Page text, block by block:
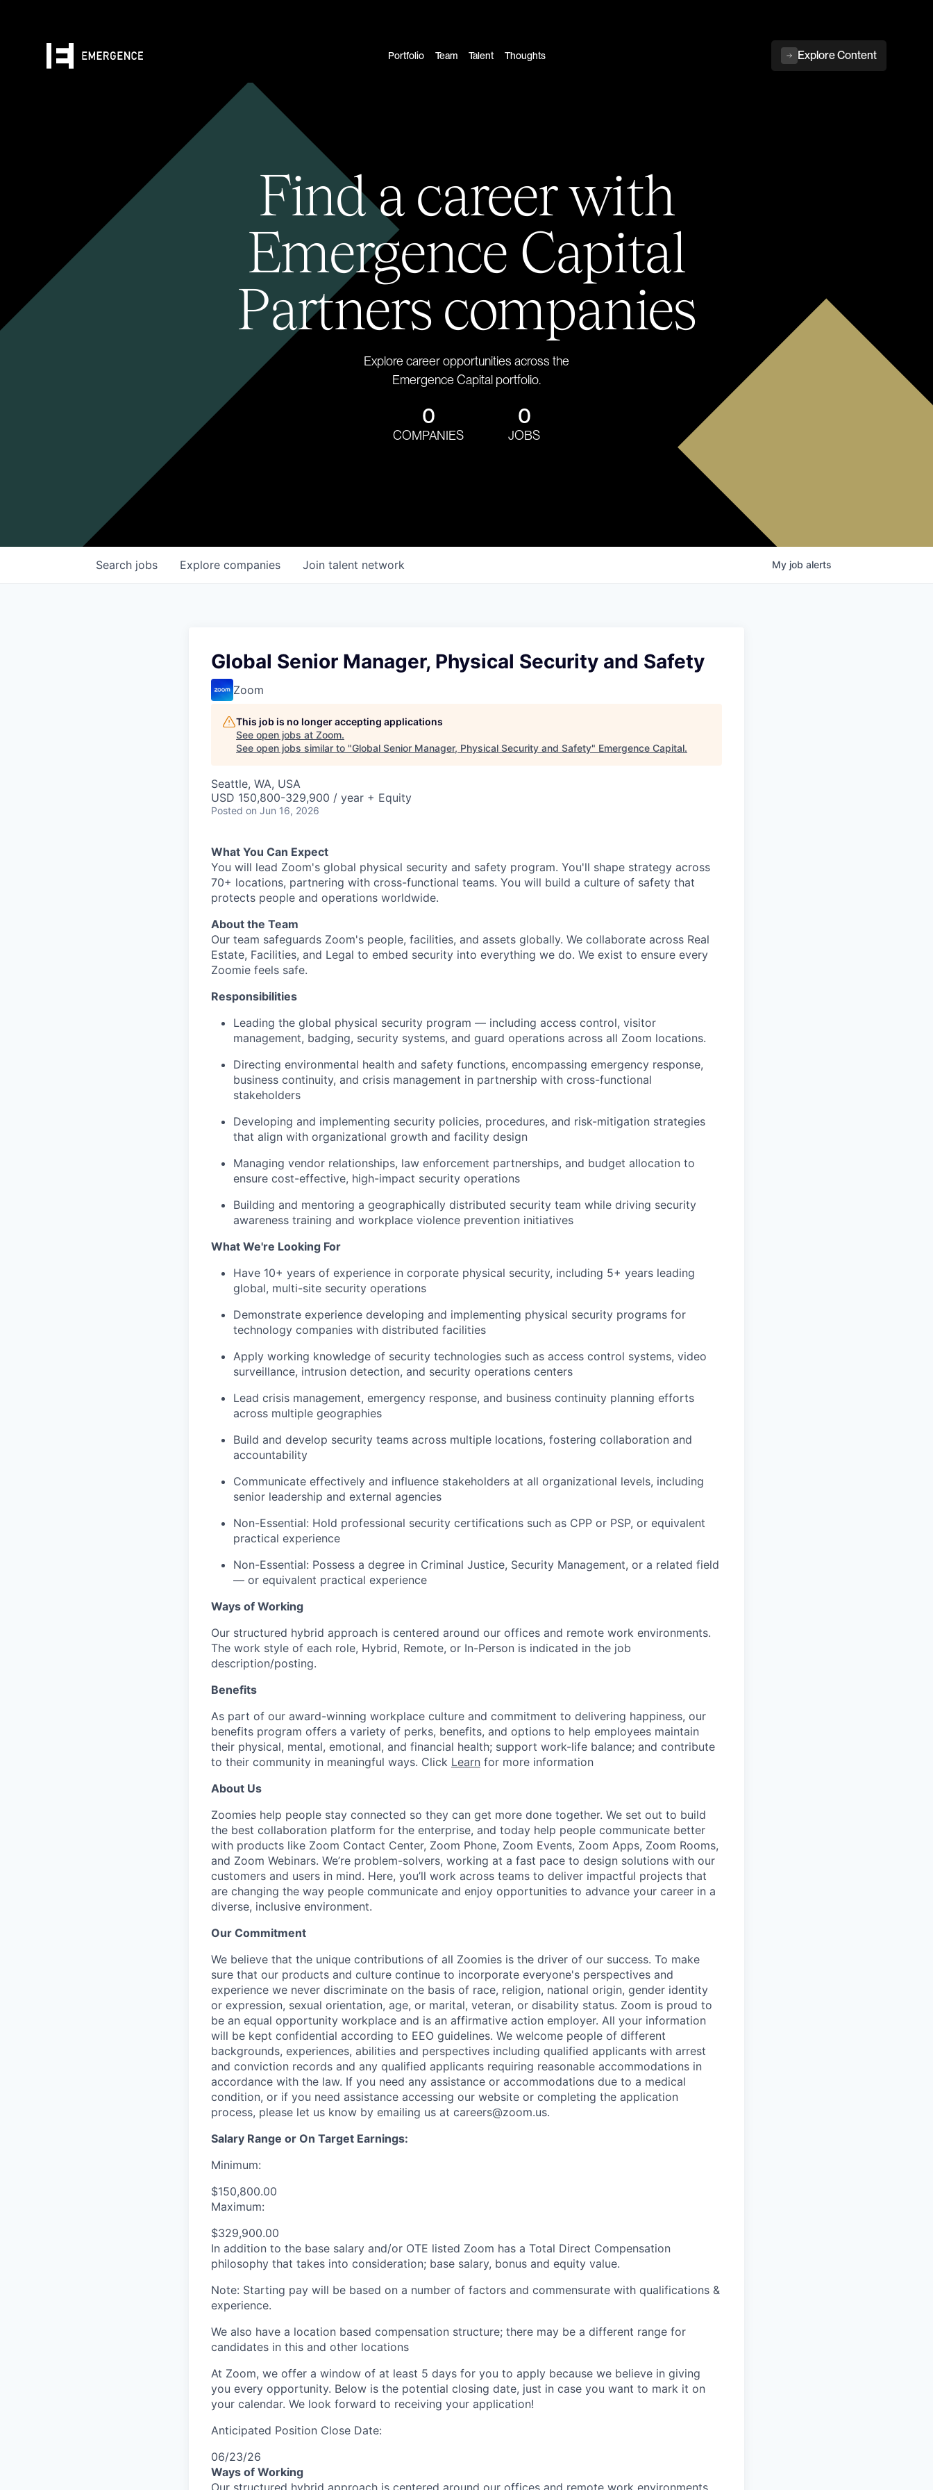
Portfolio Team Talent Thoughts Explore Content
Find a career with
Emergence Capital
Partners companies
Explore career opportunities across the
Emergence Capital portfolio.
0
COMPANIES
0
JOBS
Search jobs Explore companies Join talent network My job alerts
Global Senior Manager, Physical Security and Safety
Zoom
This job is no longer accepting applications
See open jobs at Zoom.
See open jobs similar to "Global Senior Manager, Physical Security and Safety" Emergence Capital.
Seattle, WA, USA
USD 150,800-329,900 / year + Equity
Posted on Jun 16, 2026
What You Can Expect
You will lead Zoom's global physical security and safety program. You'll shape strategy across
70+ locations, partnering with cross-functional teams. You will build a culture of safety that
protects people and operations worldwide.
About the Team
Our team safeguards Zoom's people, facilities, and assets globally. We collaborate across Real
Estate, Facilities, and Legal to embed security into everything we do. We exist to ensure every
Zoomie feels safe.
Responsibilities
Leading the global physical security program — including access control, visitor
management, badging, security systems, and guard operations across all Zoom locations.
Directing environmental health and safety functions, encompassing emergency response,
business continuity, and crisis management in partnership with cross-functional
stakeholders
Developing and implementing security policies, procedures, and risk-mitigation strategies
that align with organizational growth and facility design
Managing vendor relationships, law enforcement partnerships, and budget allocation to
ensure cost-effective, high-impact security operations
Building and mentoring a geographically distributed security team while driving security
awareness training and workplace violence prevention initiatives
What We're Looking For
Have 10+ years of experience in corporate physical security, including 5+ years leading
global, multi-site security operations
Demonstrate experience developing and implementing physical security programs for
technology companies with distributed facilities
Apply working knowledge of security technologies such as access control systems, video
surveillance, intrusion detection, and security operations centers
Lead crisis management, emergency response, and business continuity planning efforts
across multiple geographies
Build and develop security teams across multiple locations, fostering collaboration and
accountability
Communicate effectively and influence stakeholders at all organizational levels, including
senior leadership and external agencies
Non-Essential: Hold professional security certifications such as CPP or PSP, or equivalent
practical experience
Non-Essential: Possess a degree in Criminal Justice, Security Management, or a related field
— or equivalent practical experience
Ways of Working
Our structured hybrid approach is centered around our offices and remote work environments.
The work style of each role, Hybrid, Remote, or In-Person is indicated in the job
description/posting.
Benefits
As part of our award-winning workplace culture and commitment to delivering happiness, our
benefits program offers a variety of perks, benefits, and options to help employees maintain
their physical, mental, emotional, and financial health; support work-life balance; and contribute
to their community in meaningful ways. Click Learn for more information
About Us
Zoomies help people stay connected so they can get more done together. We set out to build
the best collaboration platform for the enterprise, and today help people communicate better
with products like Zoom Contact Center, Zoom Phone, Zoom Events, Zoom Apps, Zoom Rooms,
and Zoom Webinars. We’re problem-solvers, working at a fast pace to design solutions with our
customers and users in mind. Here, you’ll work across teams to deliver impactful projects that
are changing the way people communicate and enjoy opportunities to advance your career in a
diverse, inclusive environment.
Our Commitment​
We believe that the unique contributions of all Zoomies is the driver of our success. To make
sure that our products and culture continue to incorporate everyone's perspectives and
experience we never discriminate on the basis of race, religion, national origin, gender identity
or expression, sexual orientation, age, or marital, veteran, or disability status. Zoom is proud to
be an equal opportunity workplace and is an affirmative action employer. All your information
will be kept confidential according to EEO guidelines. We welcome people of different
backgrounds, experiences, abilities and perspectives including qualified applicants with arrest
and conviction records and any qualified applicants requiring reasonable accommodations in
accordance with the law. If you need any assistance or accommodations due to a medical
condition, or if you need assistance accessing our website or completing the application
process, please let us know by emailing us at careers@zoom.us.
Salary Range or On Target Earnings:
Minimum:
$150,800.00
Maximum:
$329,900.00
In addition to the base salary and/or OTE listed Zoom has a Total Direct Compensation
philosophy that takes into consideration; base salary, bonus and equity value.
Note: Starting pay will be based on a number of factors and commensurate with qualifications &
experience.
We also have a location based compensation structure; there may be a different range for
candidates in this and other locations
At Zoom, we offer a window of at least 5 days for you to apply because we believe in giving
you every opportunity. Below is the potential closing date, just in case you want to mark it on
your calendar. We look forward to receiving your application!
Anticipated Position Close Date:
06/23/26
Ways of Working
Our structured hybrid approach is centered around our offices and remote work environments.